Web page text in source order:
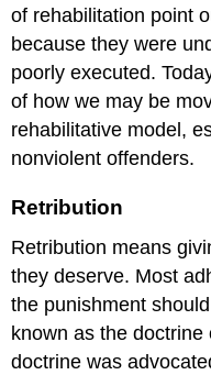
of rehabilitation point
because they were
poorly executed.
of how we may be
rehabilitative model,
nonviolent offenders.
Retribution
Retribution means
they deserve. Most
the punishment
known as thedoctrine
doctrine was